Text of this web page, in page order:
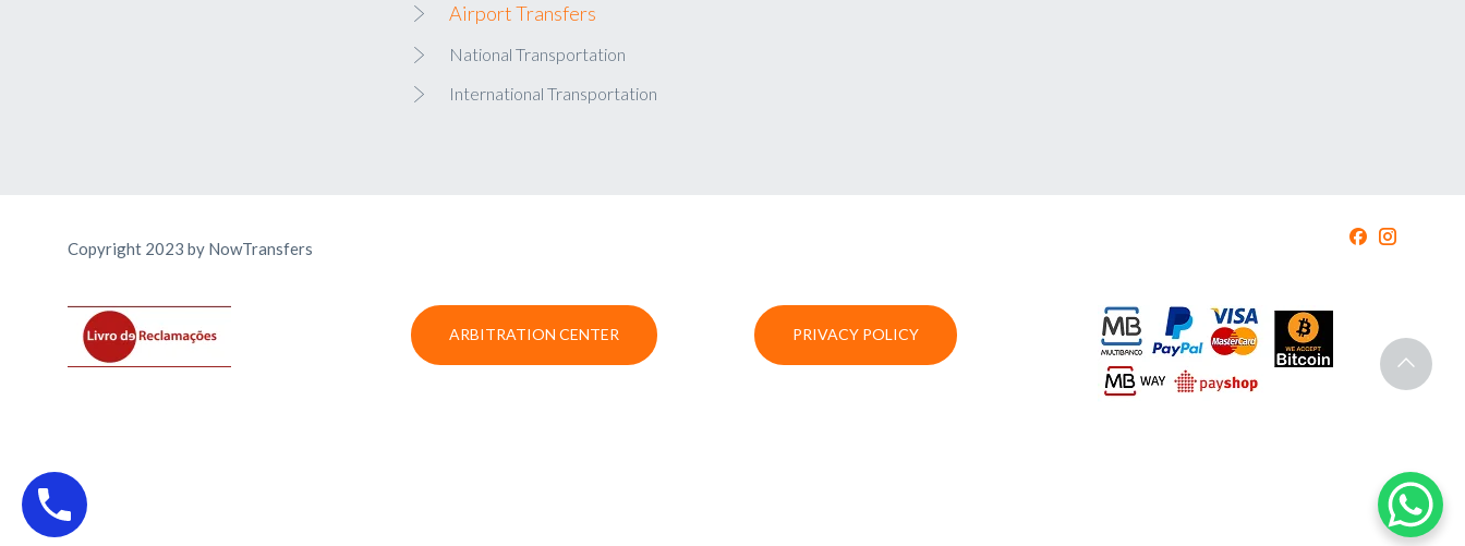
Airport Transfers
National Transportation
International Transportation
Copyright 2023 by NowTransfers
ARBITRATION CENTER PRIVACY POLICY